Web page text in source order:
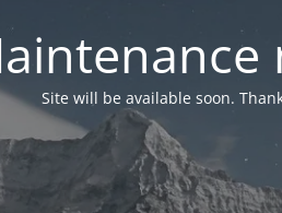
Site will be available soon.